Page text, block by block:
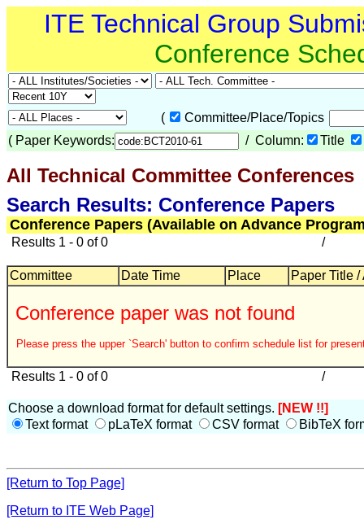
ITE Technical Group
Conference
(
Committee/Place/Topics
( Paper Keywords: / Column: Title
All Technical Committee Conferences
Search Results: Conference Papers
Conference Papers (Available on Advance
Results 1 - 0 of 0 /
Committee Date Time Place Paper Title /
Conference paper was not found
Please press the upper `Search' button to confirm schedule list for
Results 1 - 0 of 0 /
Choose a download format for default settings. [NEW !!]
Text format
pLaTeX format CSV format BibTeX
[Return to Top Page]
[Return to ITE Web Page]